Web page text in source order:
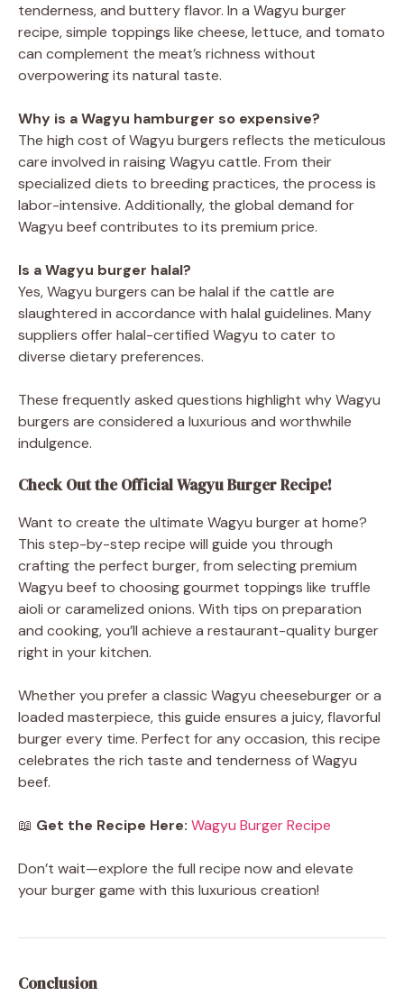
tenderness, and buttery flavor. In a Wagyu burger
recipe, simple toppings like cheese, lettuce, and tomato
can complement the meat’s richness without
overpowering its natural taste.
Why is a Wagyu hamburger so expensive?
The high cost of Wagyu burgers reflects the meticulous
care involved in raising Wagyu cattle. From their
specialized diets to breeding practices, the process is
labor-intensive. Additionally, the global demand for
Wagyu beef contributes to its premium price.
Is a Wagyu burger halal?
Yes, Wagyu burgers can be halal if the cattle are
slaughtered in accordance with halal guidelines. Many
suppliers offer halal-certified Wagyu to cater to
diverse dietary preferences.
These frequently asked questions highlight why Wagyu
burgers are considered a luxurious and worthwhile
indulgence.
Check Out the Official Wagyu Burger Recipe!
Want to create the ultimate Wagyu burger at home?
This step-by-step recipe will guide you through
crafting the perfect burger, from selecting premium
Wagyu beef to choosing gourmet toppings like truffle
aioli or caramelized onions. With tips on preparation
and cooking, you’ll achieve a restaurant-quality burger
right in your kitchen.
Whether you prefer a classic Wagyu cheeseburger or a
loaded masterpiece, this guide ensures a juicy, flavorful
burger every time. Perfect for any occasion, this recipe
celebrates the rich taste and tenderness of Wagyu
beef.
📖 Get the Recipe Here: Wagyu Burger Recipe
Don’t wait—explore the full recipe now and elevate
your burger game with this luxurious creation!
Conclusion